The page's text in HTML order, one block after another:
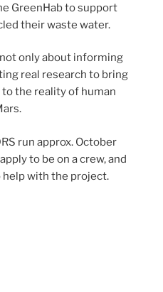
GreenHab to support
their waste water.
only about informing
real research to bring
the reality of human
run approx. October
to be on a crew, and
with the project.